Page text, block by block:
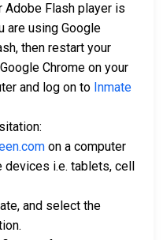
Adobe Flash player is
are using Google
then restart your
Chrome on your
and log on to Inmate
on a computer
devices i.e. tablets, cell
and select the